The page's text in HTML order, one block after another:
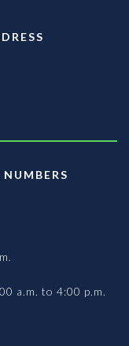
a.m. to 4:00 p.m.